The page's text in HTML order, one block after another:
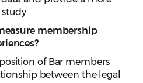
membership
of Bar members
between the legal